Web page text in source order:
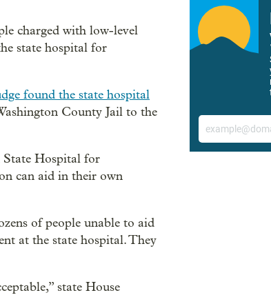
charged with low-level
state hospital for
found the state hospital
County Jail to the
State Hospital for
can aid in their own
of people unable to aid
at the state hospital. They
state House
Email